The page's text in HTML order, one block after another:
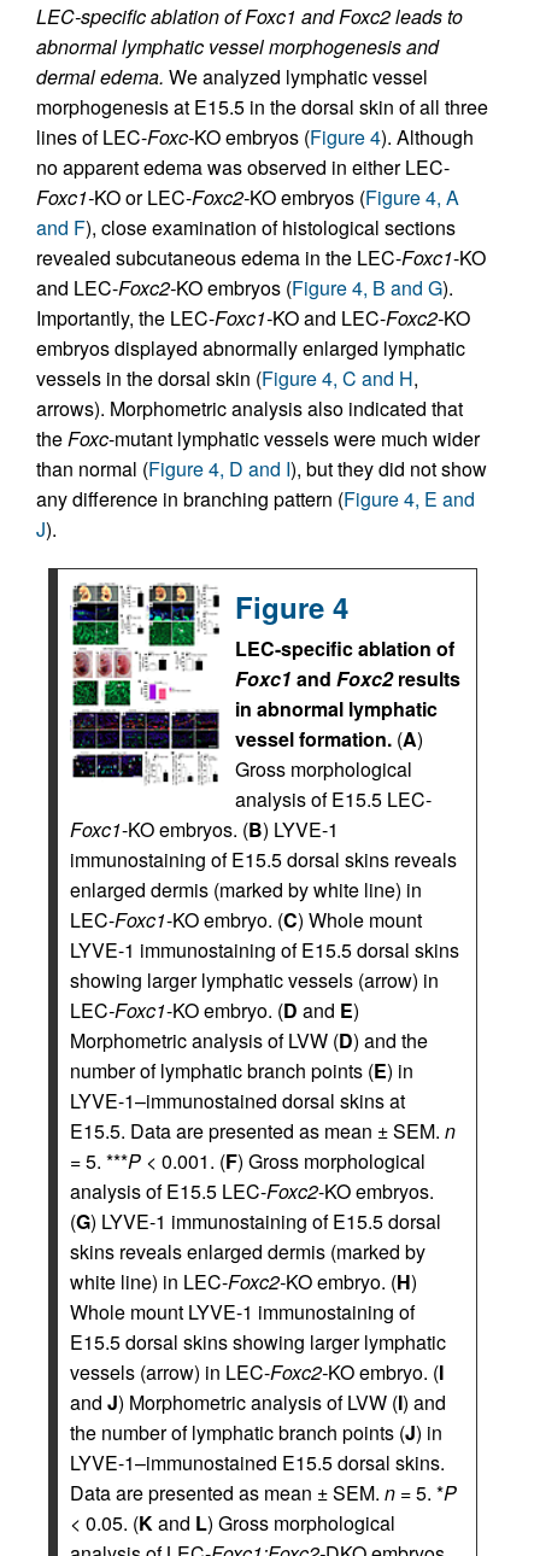
LEC-specific ablation of Foxc1 and Foxc2 leads to
abnormal lymphatic vessel morphogenesis and
dermal edema. We analyzed lymphatic vessel
morphogenesis at E15.5 in the dorsal skin of all three
lines of LEC-Foxc-KO embryos (Figure 4). Although
no apparent edema was observed in either LEC-
Foxc1-KO or LEC-Foxc2-KO embryos (Figure 4, A
and F), close examination of histological sections
revealed subcutaneous edema in the LEC-Foxc1-KO
and LEC-Foxc2-KO embryos (Figure 4, B and G).
Importantly, the LEC-Foxc1-KO and LEC-Foxc2-KO
embryos displayed abnormally enlarged lymphatic
vessels in the dorsal skin (Figure 4, C and H,
arrows). Morphometric analysis also indicated that
theFoxc-mutant lymphatic vessels were much wider
than normal (Figure 4, D and I), but they did not show
any difference in branching pattern (Figure 4, E and
J).
Figure 4
LEC-specific ablation of
Foxc1 and Foxc2results
in abnormal lymphatic
vessel formation. (A)
Gross morphological
analysis of E15.5 LEC-
Foxc1-KO embryos. (B) LYVE-1
immunostaining of E15.5 dorsal skins reveals
enlarged dermis (marked by white line) in
LEC-Foxc1-KO embryo. (C) Whole mount
LYVE-1 immunostaining of E15.5 dorsal skins
showing larger lymphatic vessels (arrow) in
LEC-Foxc1-KO embryo. (D and E)
Morphometric analysis of LVW (D) and the
number of lymphatic branch points (E) in
LYVE-1–immunostained dorsal skins at
E15.5. Data are presented as mean ± SEM. n
= 5. ***P < 0.001. (F) Gross morphological
analysis of E15.5 LEC-Foxc2-KO embryos.
(G) LYVE-1 immunostaining of E15.5 dorsal
skins reveals enlarged dermis (marked by
white line) in LEC-Foxc2-KO embryo. (H)
Whole mount LYVE-1 immunostaining of
E15.5 dorsal skins showing larger lymphatic
vessels (arrow) in LEC-Foxc2-KO embryo. (I
and J) Morphometric analysis of LVW (I) and
the number of lymphatic branch points (J) in
LYVE-1–immunostained E15.5 dorsal skins.
Data are presented as mean ± SEM. n = 5. *P
< 0.05. (Kand L) Gross morphological